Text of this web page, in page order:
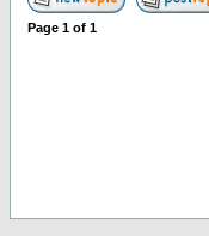
Page 1 of 1